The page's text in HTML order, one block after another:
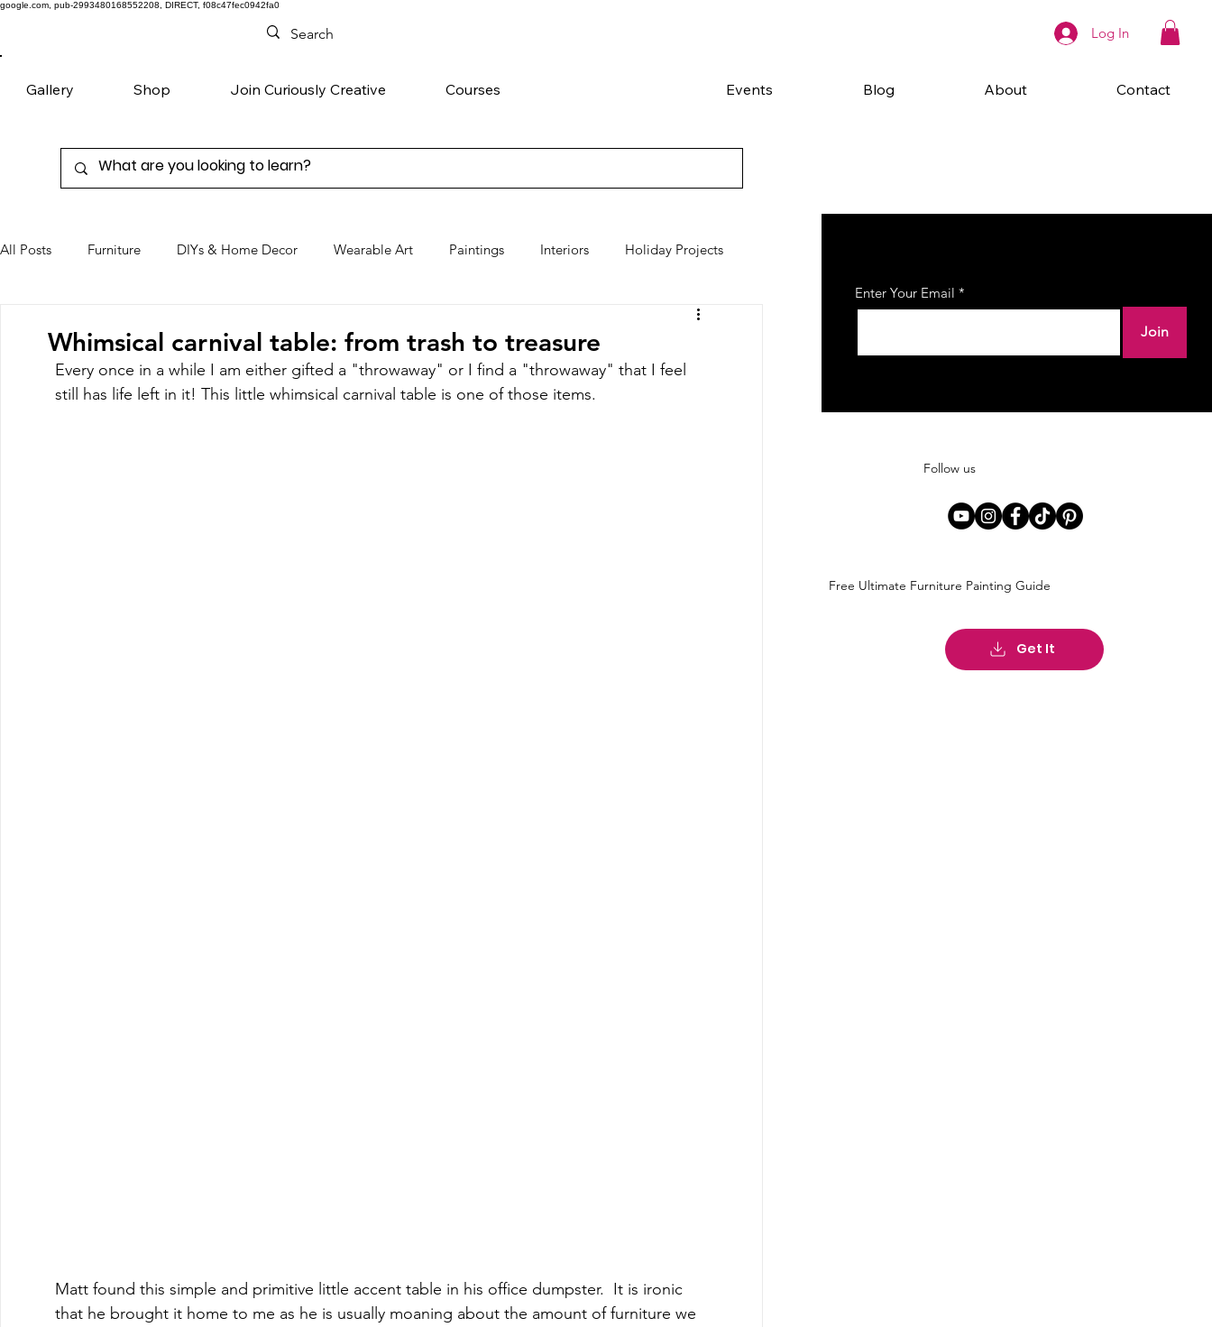
google.com, pub-2993480168552208, DIRECT, f08c47fec0942fa0
Log In
Gallery Shop Join Curiously Creative Courses Events Blog About Contact
Enter Your Email
Join
Follow us
Free Ultimate Furniture Painting Guide
Get It
All Posts Furniture DIYs & Home Decor Wearable Art Paintings Interiors Holiday Projects
Whimsical carnival table: from trash to treasure
Every once in a while I am either gifted a "throwaway" or I find a "throwaway" that I feel
still has life left in it! This little whimsical carnival table is one of those items.
Matt found this simple and primitive little accent table in his office dumpster.  It is ironic
that he brought it home to me as he is usually moaning about the amount of furniture we